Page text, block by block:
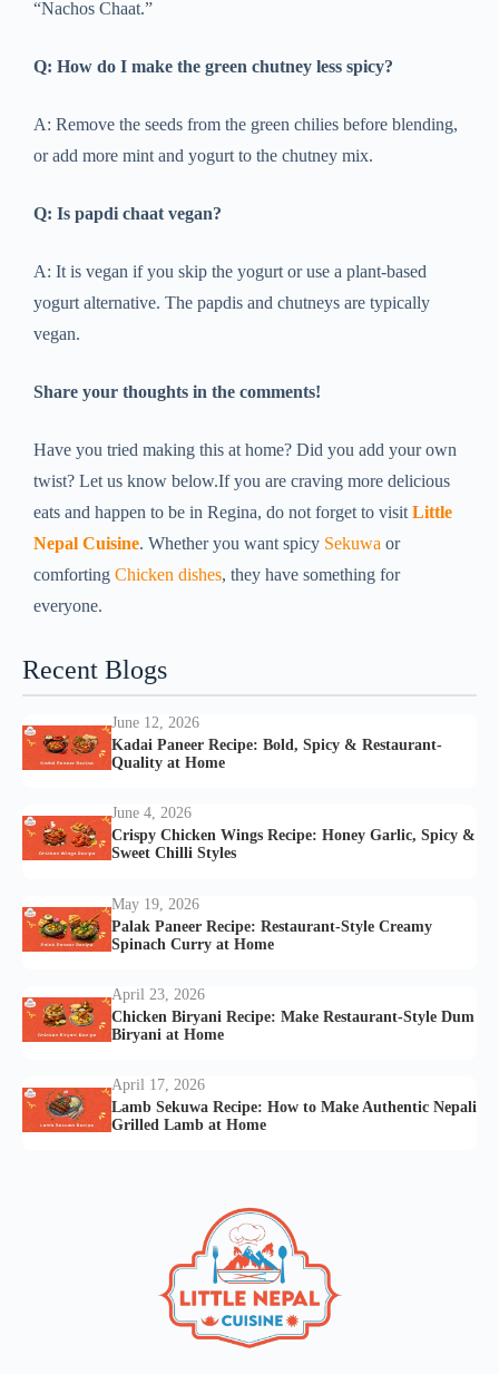
“Nachos Chaat.”
Q: How do I make the green chutney less spicy?
A: Remove the seeds from the green chilies before blending,
or add more mint and yogurt to the chutney mix.
Q: Is papdi chaat vegan?
A: It is vegan if you skip the yogurt or use a plant-based
yogurt alternative. The papdis and chutneys are typically
vegan.
Share your thoughts in the comments!
Have you tried making this at home? Did you add your own
twist? Let us know below.If you are craving more delicious
eats and happen to be in Regina, do not forget to visit Little
Nepal Cuisine. Whether you want spicy Sekuwa or
comforting Chicken dishes, they have something for
everyone.
Recent Blogs
June 12, 2026
Kadai Paneer Recipe: Bold, Spicy & Restaurant-
Quality at Home
June 4, 2026
Crispy Chicken Wings Recipe: Honey Garlic, Spicy &
Sweet Chilli Styles
May 19, 2026
Palak Paneer Recipe: Restaurant-Style Creamy
Spinach Curry at Home
April 23, 2026
Chicken Biryani Recipe: Make Restaurant-Style Dum
Biryani at Home
April 17, 2026
Lamb Sekuwa Recipe: How to Make Authentic Nepali
Grilled Lamb at Home